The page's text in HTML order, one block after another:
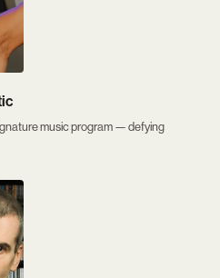
music program — defying